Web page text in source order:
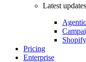
Latest updates
Pricing
Enterprise